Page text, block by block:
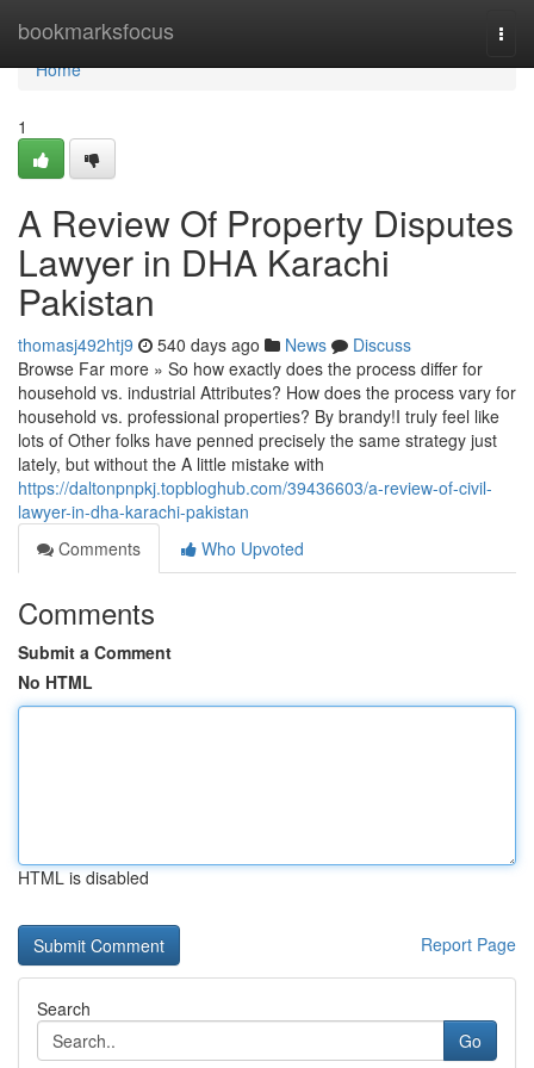
bookmarksfocus
Home
Home
1
A Review Of Property Disputes
Lawyer in DHA Karachi
Pakistan
thomasj492htj9 540 days ago News
Discuss
Browse Far more » So how exactly does the process differ for
household vs. industrial Attributes? How does the process vary for
household vs. professional properties? By brandy!I truly feel like
lots of Other folks have penned precisely the same strategy just
lately, but without the A little mistake with
https://daltonpnpkj.topbloghub.com/39436603/a-review-of-civil-
lawyer-in-dha-karachi-pakistan
Comments
Who Upvoted
Comments
Submit a Comment
No HTML
HTML is disabled
Report Page
Search
Go